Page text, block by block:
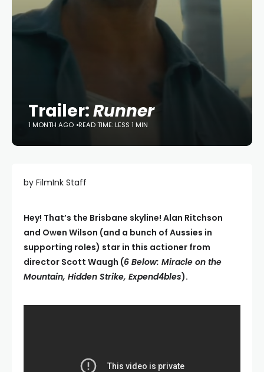
Trailer:Runner
1 MONTH AGO READ TIME: LESS 1 MIN
by FilmInk Staff
Hey! That’s the Brisbane skyline! Alan Ritchson
and Owen Wilson (and a bunch of Aussies in
supporting roles) star in this actioner from
director Scott Waugh (6 Below: Miracle on the
Mountain, Hidden Strike, Expend4bles).